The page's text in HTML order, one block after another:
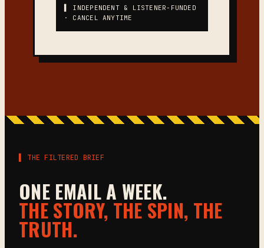
▌ INDEPENDENT & LISTENER-FUNDED
· CANCEL ANYTIME
▌ THE FILTERED BRIEF
ONE EMAIL A WEEK.
THE STORY, THE SPIN, THE
TRUTH.